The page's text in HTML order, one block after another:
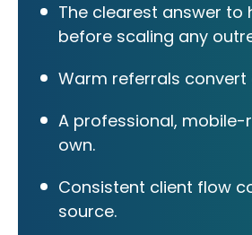
The clearest answer
before scaling any
Warm referrals
A professional, mobile-
own.
Consistent client flow
source.